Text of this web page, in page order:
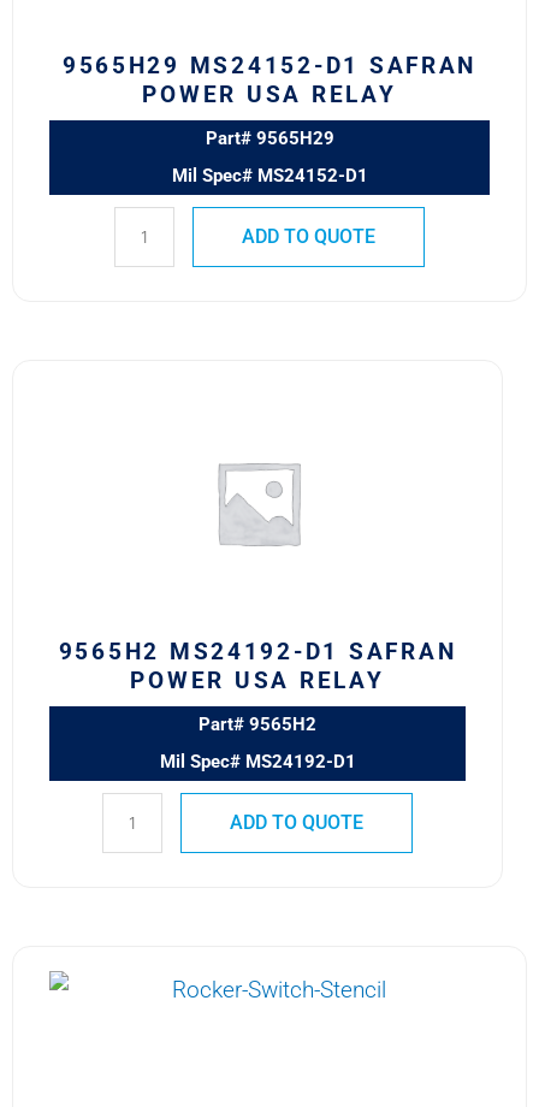
9565H29 MS24152-D1 SAFRAN
POWER USA RELAY
Part# 9565H29
Mil Spec# MS24152-D1
ADD TO QUOTE
9565H2 MS24192-D1 SAFRAN
POWER USA RELAY
Part# 9565H2
Mil Spec# MS24192-D1
ADD TO QUOTE
MS24185-